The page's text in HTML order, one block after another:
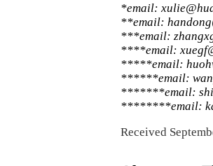
*email:
**email:
***email:
****email:
*****email:
******email:
*******email:
********email:
Received